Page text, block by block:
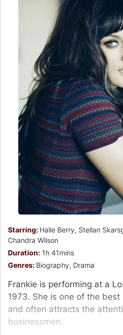
Starring: Halle Berry, Stellan
Chandra Wilson
Duration: 1h 41mins
Genres: Biography, Drama
Frankie is performing at a
1973. She is one of the
and often attracts the
businessmen.